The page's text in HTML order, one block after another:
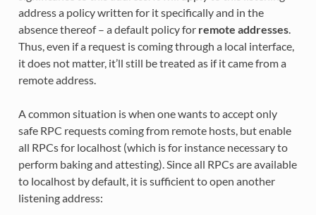
address a policy written for it specifically and in the
absence thereof – a default policy for remote addresses.
Thus, even if a request is coming through a local interface,
it does not matter, it’ll still be treated as if it came from a
remote address.
A common situation is when one wants to accept only
safe RPC requests coming from remote hosts, but enable
all RPCs for localhost (which is for instance necessary to
perform baking and attesting). Since all RPCs are available
to localhost by default, it is sufficient to open another
listening address: